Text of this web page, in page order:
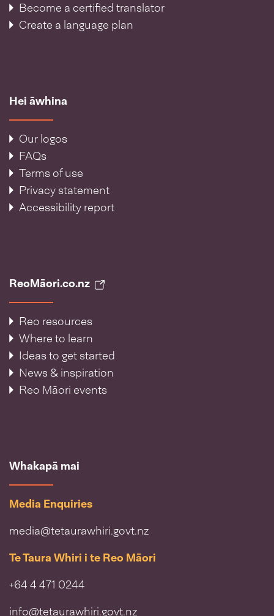
Become a certified translator
Create a language plan
Hei āwhina
Our logos
FAQs
Terms of use
Privacy statement
Accessibility report
ReoMāori.co.nz
Reo resources
Where to learn
Ideas to get started
News & inspiration
Reo Māori events
Whakapā mai
Media Enquiries
media@tetaurawhiri.govt.nz
Te Taura Whiri i te Reo Māori
+64 4 471 0244
info@tetaurawhiri.govt.nz